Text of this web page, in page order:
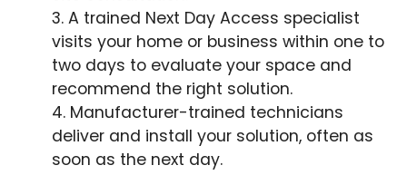
A trained Next Day Access specialist
visits your home or business within one to
two days to evaluate your space and
recommend the right solution.
Manufacturer-trained technicians
deliver and install your solution, often as
soon as the next day.